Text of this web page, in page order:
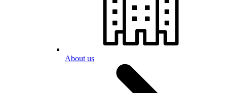
About us